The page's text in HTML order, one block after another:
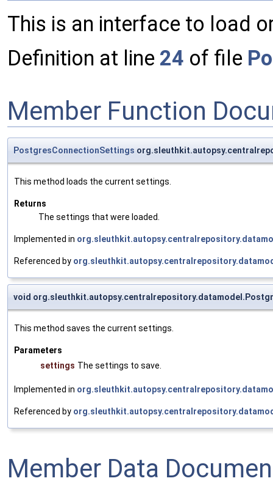
This is an interface to load
Definition at line 24 of file
Member Function
PostgresConnectionSettings
This method loads the current settings.
Returns
The settings that were loaded.
Implemented in
Referenced by
void
This method saves the current settings.
Parameters
settings The settings to save.
Implemented in
Referenced by
Member Data